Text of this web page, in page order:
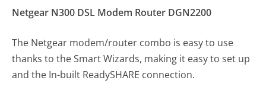
Netgear N300 DSL Modem Router DGN2200
The Netgear modem/router combo is easy to use
thanks to the Smart Wizards, making it easy to set up
and the In-built ReadySHARE connection.